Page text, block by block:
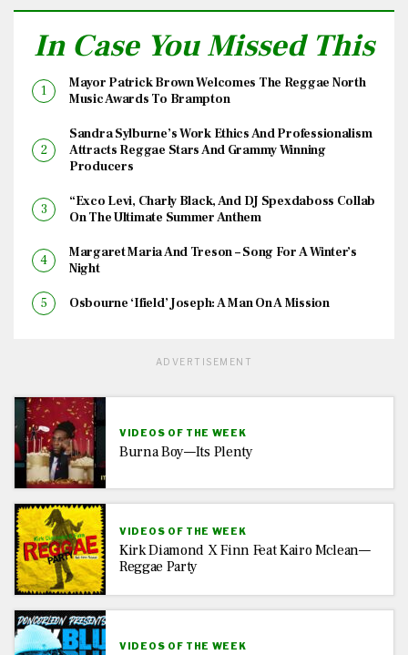
In Case You Missed This
Mayor Patrick Brown Welcomes The Reggae North
Music Awards To Brampton
Sandra Sylburne’s Work Ethics And Professionalism
Attracts Reggae Stars And Grammy Winning
Producers
“Exco Levi, Charly Black, And DJ Spexdaboss Collab
On The Ultimate Summer Anthem
Margaret Maria And Treson – Song For A Winter’s
Night
Osbourne ‘Ifield’ Joseph: A Man On A Mission
ADVERTISEMENT
VIDEOS OF THE WEEK
Burna Boy—Its Plenty
VIDEOS OF THE WEEK
Kirk Diamond X Finn Feat Kairo Mclean—
Reggae Party
VIDEOS OF THE WEEK